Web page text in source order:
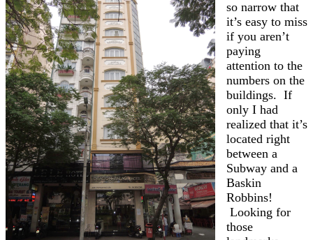
so narrow that
it’s easy to miss
if you aren’t
paying
attention to the
numbers on the
buildings. If
only I had
realized that it’s
located right
between a
Subway and a
Baskin
Robbins!
Looking for
those